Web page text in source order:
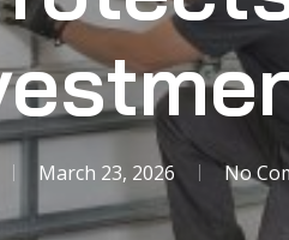
March 23, 2026 No